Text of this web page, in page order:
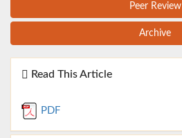
Peer Review
Archive
Read This Article
PDF